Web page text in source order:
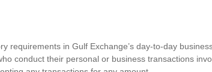
requirements in Gulf Exchange’s day-to-day
conduct their personal or business transactions